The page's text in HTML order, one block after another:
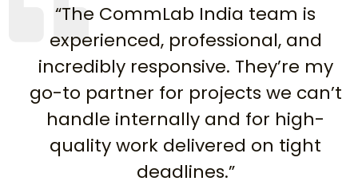
“The CommLab India team is
experienced, professional, and
incredibly responsive. They’re my
go-to partner for projects we can’t
handle internally and for high-
quality work delivered on tight
deadlines.”